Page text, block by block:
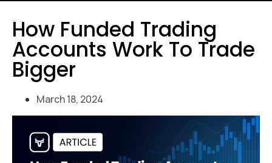
How Funded Trading
Accounts Work To Trade
Bigger
March 18, 2024